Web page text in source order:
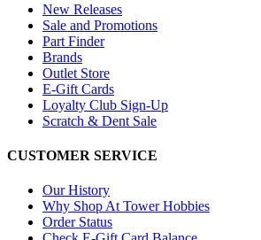
New Releases
Sale and Promotions
Part Finder
Brands
Outlet Store
E-Gift Cards
Loyalty Club Sign-Up
Scratch & Dent Sale
CUSTOMER SERVICE
Our History
Why Shop At Tower Hobbies
Order Status